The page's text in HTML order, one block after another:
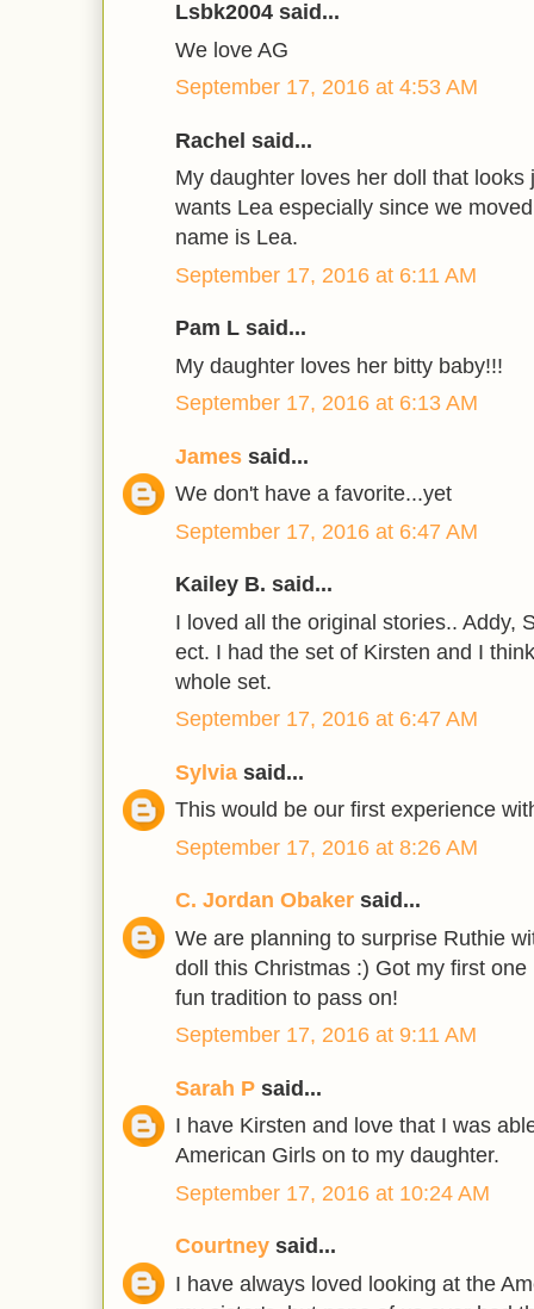
Lsbk2004 said...
We love AG
September 17, 2016 at 4:53 AM
Rachel said...
My daughter loves her doll that looks
wants Lea especially since we
name is Lea.
September 17, 2016 at 6:11 AM
Pam L said...
My daughter loves her bitty baby!!!
September 17, 2016 at 6:13 AM
James said...
We don't have a favorite...yet
September 17, 2016 at 6:47 AM
Kailey B. said...
I loved all the original stories.. Addy,
ect. I had the set of Kirsten and I
whole set.
September 17, 2016 at 6:47 AM
Sylvia said...
This would be our first experience
September 17, 2016 at 8:26 AM
C. Jordan Obaker said...
We are planning to surprise Ruthie
doll this Christmas :) Got my first
fun tradition to pass on!
September 17, 2016 at 9:11 AM
Sarah P said...
I have Kirsten and love that I was
American Girls on to my daughter.
September 17, 2016 at 10:24 AM
Courtney said...
I have always loved looking at the